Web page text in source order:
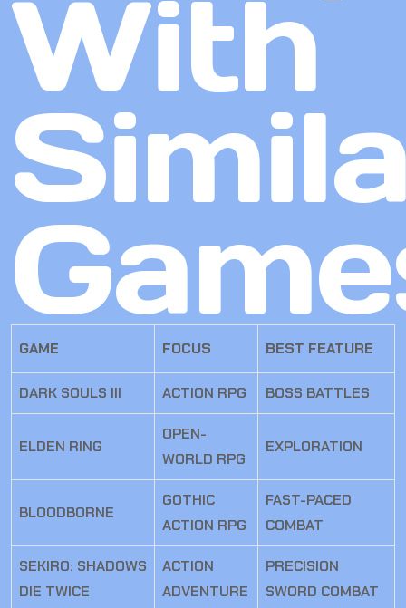
With
GAME FOCUS BEST FEATURE
DARK SOULS III ACTION RPG BOSS BATTLES
ELDEN RING
OPEN-
WORLD RPG
EXPLORATION
BLOODBORNE
GOTHIC
ACTION RPG
FAST-PACED
COMBAT
SEKIRO: SHADOWS
DIE TWICE
ACTION
ADVENTURE
PRECISION
SWORD COMBAT